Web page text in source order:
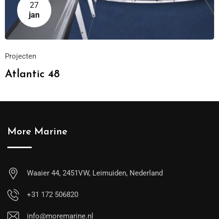
27
jan
Projecten
Atlantic 48
More Marine
Waaier 44, 2451VW, Leimuiden, Nederland
+31 172 506820
info@moremarine.nl